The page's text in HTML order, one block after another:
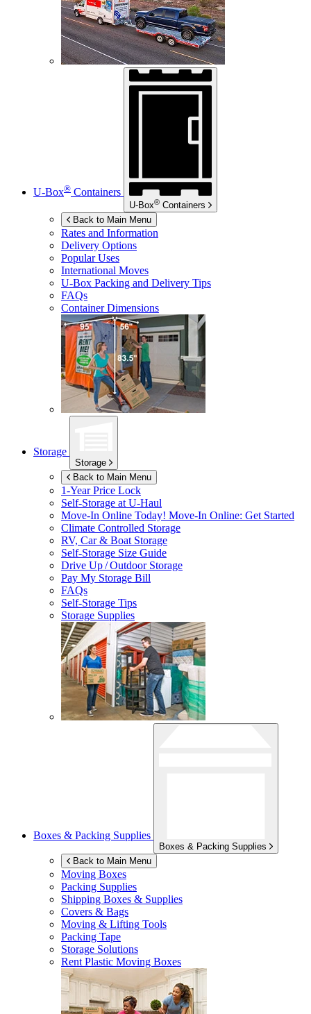
U-Box® Containers
U-Box® Containers
Back to Main Menu
Rates and Information
Delivery Options
Popular Uses
International Moves
U-Box Packing and Delivery Tips
FAQs
Container Dimensions
Storage
Storage
Back to Main Menu
1-Year Price Lock
Self-Storage atU-Haul
Move-In Online Today! Move-In Online: Get Started
Climate Controlled Storage
RV, Car & Boat Storage
Self-Storage Size Guide
Drive Up / Outdoor Storage
Pay My Storage Bill
FAQs
Self-Storage Tips
Storage Supplies
Boxes & Packing Supplies
Boxes & Packing Supplies
Back to Main Menu
Moving Boxes
Packing Supplies
Shipping Boxes & Supplies
Covers & Bags
Moving & Lifting Tools
Packing Tape
Storage Solutions
Rent Plastic Moving Boxes